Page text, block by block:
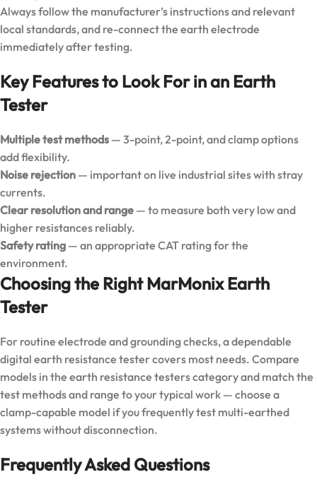
Always follow the manufacturer’s instructions and relevant
local standards, and re-connect the earth electrode
immediately after testing.
Key Features to Look For in an Earth
Tester
Multiple test methods — 3-point, 2-point, and clamp options
add flexibility.
Noise rejection — important on live industrial sites with stray
currents.
Clear resolution and range — to measure both very low and
higher resistances reliably.
Safety rating — an appropriate CAT rating for the
environment.
Choosing the Right MarMonix Earth
Tester
For routine electrode and grounding checks, a dependable
digital earth resistance tester covers most needs. Compare
models in the earth resistance testers categoryand match the
test methods and range to your typical work — choose a
clamp-capable model if you frequently test multi-earthed
systems without disconnection.
Frequently Asked Questions